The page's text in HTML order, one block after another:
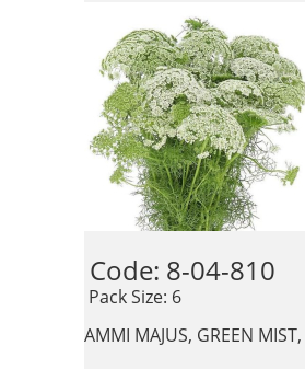
Code: 8-04-810
Pack Size: 6
AMMI MAJUS, GREEN